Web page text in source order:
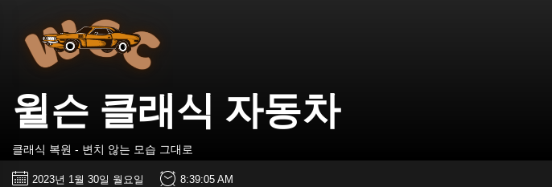
content
동
차
윌슨 클래식 자동차
클래식 복원 - 변치 않는 모습 그대로
2023년 1월 30일 월요일 8:39:06 AM
진짜 V12 엔진을 탑재한 올-메르세데스 프랑켄슈타인 – MotorBiscuit
2023 Permco AMA 빈티지 모터사이클 데이 날짜 발표 – Cycle News